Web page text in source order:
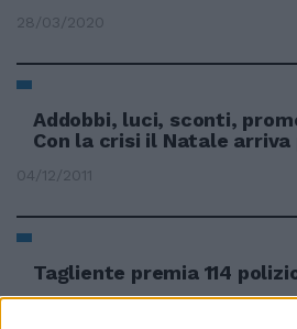
28/03/2020
Addobbi, luci, sconti,
Con la crisi il Natale arriva
04/12/2011
Tagliente premia 114